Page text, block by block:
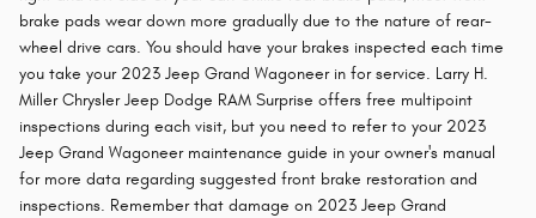
brake pads wear down more gradually due to the nature of rear-
wheel drive cars. You should have your brakes inspected each time
you take your 2023 Jeep Grand Wagoneer in for service. Larry H.
Miller Chrysler Jeep Dodge RAM Surprise offers free multipoint
inspections during each visit, but you need to refer to your 2023
Jeep Grand Wagoneer maintenance guide in your owner's manual
for more data regarding suggested front brake restoration and
inspections. Remember that damage on 2023 Jeep Grand